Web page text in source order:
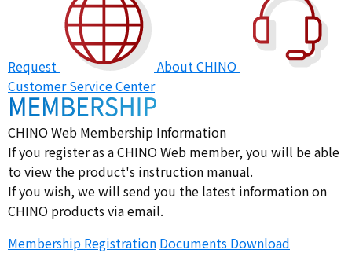
Request
About CHINO
Customer Service Center
CHINO Web Membership Information
If you register as a CHINO Web member, you will be able
to view the product's instruction manual.
If you wish, we will send you the latest information on
CHINO products via email.
Membership Registration Documents Download